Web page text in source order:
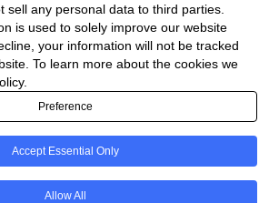
sell any personal data to third parties.
is used to solely improve our website
your information will not be tracked
To learn more about the cookies we
Preference
Accept Essential Only
Allow All